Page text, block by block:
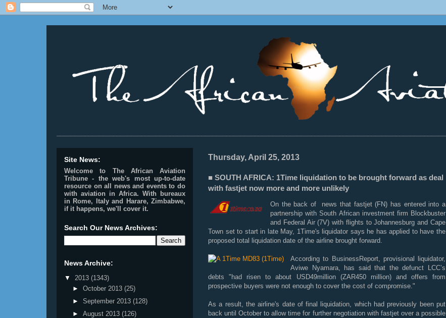
Thursday, April 25, 2013
■ SOUTH AFRICA: 1Time liquidation to be brought forward as deal
with fastjet now more and more unlikely
On the back of news that fastjet (FN) has entered into a
partnership with South African investment firm Blockbuster
and Federal Air (7V) with flights to Johannesburg and Cape
Town set to start in late May, 1Time's liquidator says he has applied to have the
proposed total liquidation date of the airline brought forward.
According to BusinessReport, provisional liquidator,
Aviwe Nyamara, has said that the defunct LCC’s
debts "had risen to about USD49million (ZAR450 million) and offers from
prospective buyers were not enough to cover the cost of compromise."
As a result, the airline's date of final liquidation, which had previously been put
back until October to allow time for further negotiation with fastjet over a possible
Site News:
Welcome to The African Aviation
Tribune - the web's most up-to-date
resource on all news and events to do
with aviation in Africa. With bureaux
in Rome, Italy and Harare, Zimbabwe,
if it happens, we'll cover it.
Search Our News Archives:
News Archive:
▼ 2013 (1343)
► October 2013 (25)
► September 2013 (128)
► August 2013 (126)